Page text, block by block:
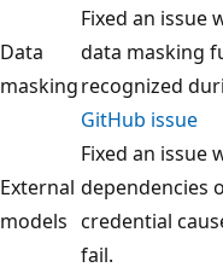
Data
masking
Fixed an issue
data masking
recognized
GitHub issue
External
models
Fixed an issue
dependencies
credential
fail.